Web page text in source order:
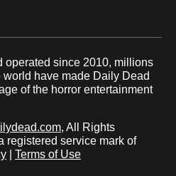
operated since 2010, millions
have made Daily Dead
of the horror entertainment
, All Rights
registered service mark of
Terms of Use